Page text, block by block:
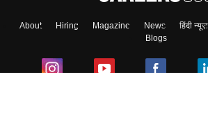
About Hiring Magazine News हिंदी न्यूज़
Blogs